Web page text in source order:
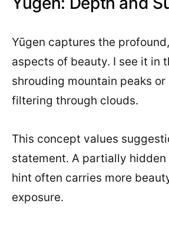
Yūgen captures the
aspects of beauty. I see it in
shrouding mountain peaks
filtering through clouds.
This concept values
statement. A partially
hint often carries more
exposure.